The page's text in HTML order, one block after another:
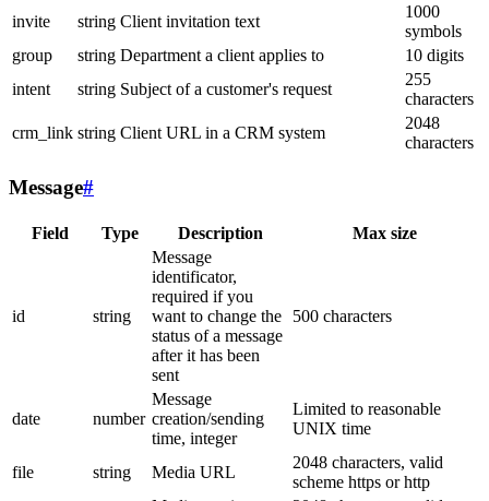
invite
string Client invitation text
1000
symbols
group
string Department a client applies to
10 digits
intent
string Subject of a customer's request
255
characters
crm_link string Client URL in a CRM system
2048
characters
Message#
Field Type Description Max size
id string
Message
identificator,
required if you
want to change the
status of a message
after it has been
sent
500 characters
date number
Message
creation/sending
time, integer
Limited to reasonable
UNIX time
file string Media URL
2048 characters, valid
scheme https or http